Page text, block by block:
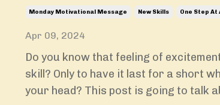
Monday Motivational Message New Skills One Step At
Apr 09, 2024
Do you know that feeling of
skill? Only to have it last for a short
your head? This post is going to talk